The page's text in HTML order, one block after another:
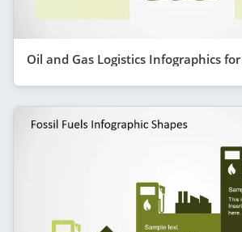
Oil and Gas Logistics Infographics